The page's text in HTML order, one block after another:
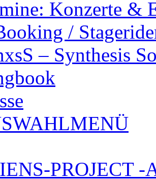
Konzerte &
/
– Synthesis
PROJECT -